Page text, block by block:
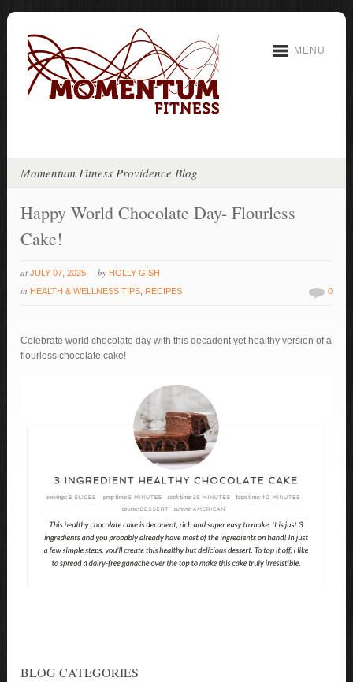
MENU
Momentum Fitness Providence Blog
Happy World Chocolate Day- Flourless
Cake!
at JULY 07, 2025 by HOLLY GISH
in HEALTH & WELLNESS TIPS RECIPES 0
Celebrate world chocolate day with this decadent yet healthy version of a
flourless chocolate cake!
BLOG CATEGORIES